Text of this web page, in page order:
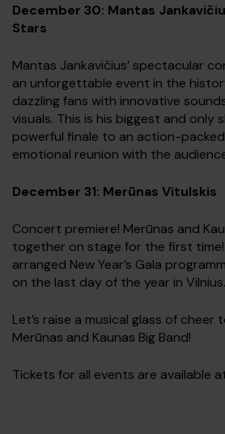
December 30: Mantas
Stars
Mantas Jankavičius’ spectacular
an unforgettable event in the
dazzling fans with innovative
visuals. This is his biggest and only
powerful finale to an action-
emotional reunion with the
December 31: Merūnas Vitulskis
Concert premiere! Merūnas and
together on stage for the first
arranged New Year’s Gala
on the last day of the year in Vilnius.
Let’s raise a musical glass of cheer
Merūnas and Kaunas Big Band!
Tickets for all events are available